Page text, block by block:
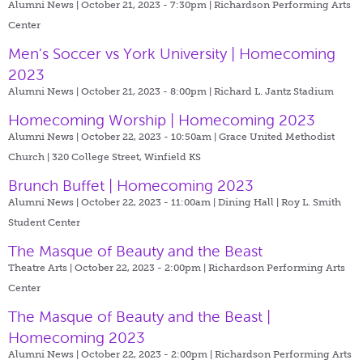
Alumni News | October 21, 2023 - 7:30pm | Richardson Performing Arts
Center
Men's Soccer vs York University | Homecoming
2023
Alumni News | October 21, 2023 - 8:00pm | Richard L. Jantz Stadium
Homecoming Worship | Homecoming 2023
Alumni News | October 22, 2023 - 10:50am | Grace United Methodist
Church | 320 College Street, Winfield KS
Brunch Buffet | Homecoming 2023
Alumni News | October 22, 2023 - 11:00am | Dining Hall | Roy L. Smith
Student Center
The Masque of Beauty and the Beast
Theatre Arts | October 22, 2023 - 2:00pm | Richardson Performing Arts
Center
The Masque of Beauty and the Beast |
Homecoming 2023
Alumni News | October 22, 2023 - 2:00pm | Richardson Performing Arts